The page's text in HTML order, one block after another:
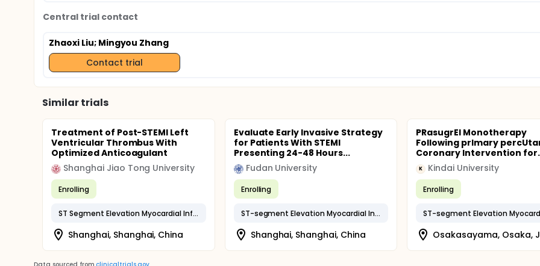
Central trial contact
Zhaoxi Liu; Mingyou Zhang
Contact trial
Similar trials
Treatment of Post-STEMI Left
Ventricular Thrombus With
Optimized Anticoagulant
Shanghai Jiao Tong University
Enrolling
ST Segment Elevation Myocardial Infarction
Shanghai, Shanghai, China
Evaluate Early Invasive Strategy
for Patients With STEMI
Presenting 24-48 Hours...
Fudan University
Enrolling
ST-segment Elevation Myocardial Infarction (STEMI)
Shanghai, Shanghai, China
PRasugrEl Monotherapy
Following prImary
Coronary Intervention
K Kindai University
Enrolling
Osakasayama, Osaka,